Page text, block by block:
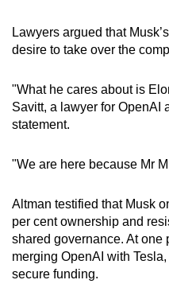
Lawyers argued that
desire to take over the
"What he cares about is
Savitt, a lawyer for OpenAI
statement.
"We are here because Mr
Altman testified that Musk
per cent ownership and
shared governance. At one
merging OpenAI with
secure funding.